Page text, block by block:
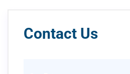
Contact Us